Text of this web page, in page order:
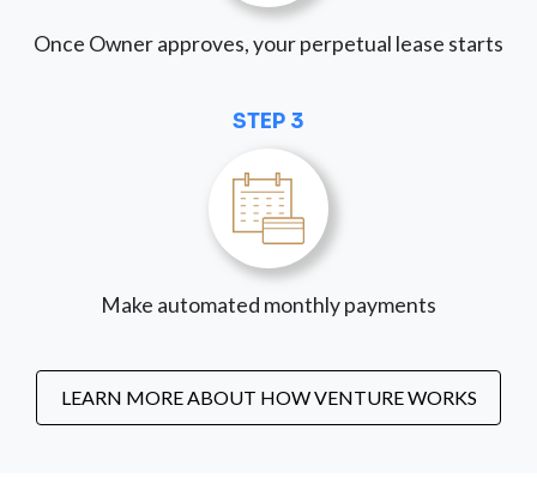
Once Owner approves, your perpetual lease starts
STEP 3
Make automated monthly payments
LEARN MORE ABOUT HOW VENTURE WORKS